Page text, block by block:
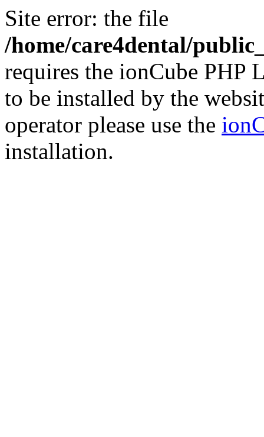
Site error: the file
/home/care4dental/
requires the ionCube PHP
to be installed by the
operator please use the
installation.